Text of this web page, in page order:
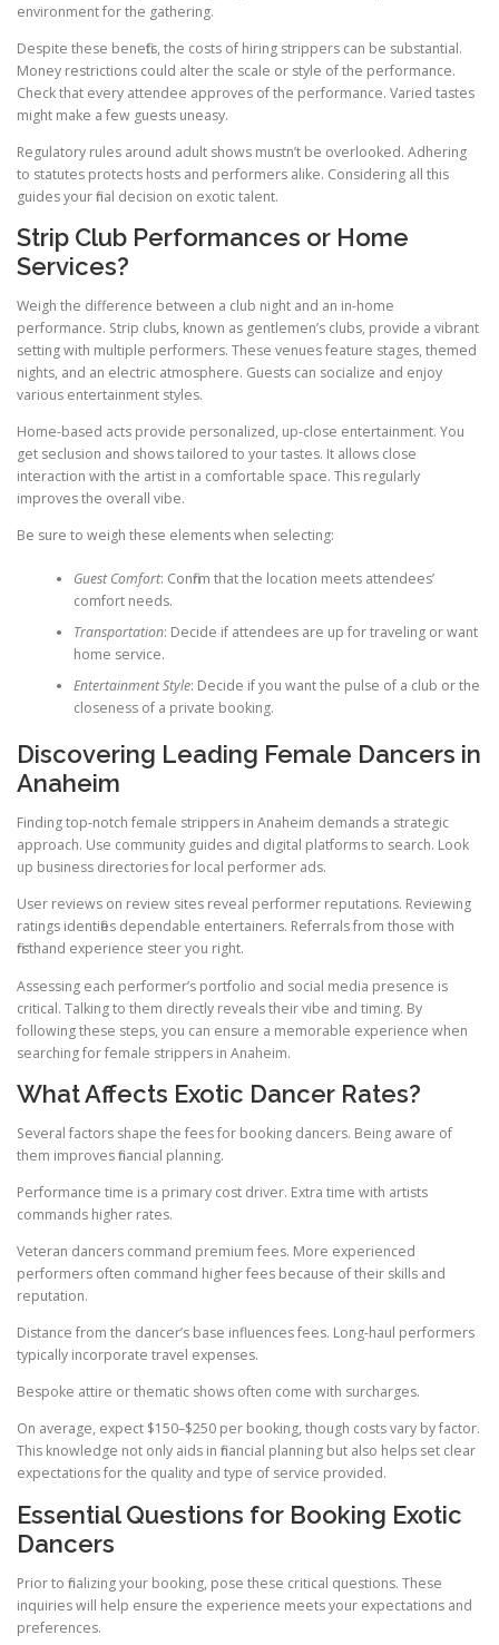
environment for the gathering.
Despite these benefits, the costs of hiring strippers can be substantial.
Money restrictions could alter the scale or style of the performance.
Check that every attendee approves of the performance. Varied tastes
might make a few guests uneasy.
Regulatory rules around adult shows mustn’t be overlooked. Adhering
to statutes protects hosts and performers alike. Considering all this
guides your final decision on exotic talent.
Strip Club Performances or Home
Services?
Weigh the difference between a club night and an in-home
performance. Strip clubs, known as gentlemen’s clubs, provide a vibrant
setting with multiple performers. These venues feature stages, themed
nights, and an electric atmosphere. Guests can socialize and enjoy
various entertainment styles.
Home-based acts provide personalized, up-close entertainment. You
get seclusion and shows tailored to your tastes. It allows close
interaction with the artist in a comfortable space. This regularly
improves the overall vibe.
Be sure to weigh these elements when selecting:
Guest Comfort: Confirm that the location meets attendees’
comfort needs.
Transportation: Decide if attendees are up for traveling or want
home service.
Entertainment Style: Decide if you want the pulse of a club or the
closeness of a private booking.
Discovering Leading Female Dancers in
Anaheim
Finding top-notch female strippers in Anaheim demands a strategic
approach. Use community guides and digital platforms to search. Look
up business directories for local performer ads.
User reviews on review sites reveal performer reputations. Reviewing
ratings identifies dependable entertainers. Referrals from those with
firsthand experience steer you right.
Assessing each performer’s portfolio and social media presence is
critical. Talking to them directly reveals their vibe and timing. By
following these steps, you can ensure a memorable experience when
searching for female strippers in Anaheim.
What Affects Exotic Dancer Rates?
Several factors shape the fees for booking dancers. Being aware of
them improves financial planning.
Performance time is a primary cost driver. Extra time with artists
commands higher rates.
Veteran dancers command premium fees. More experienced
performers often command higher fees because of their skills and
reputation.
Distance from the dancer’s base influences fees. Long-haul performers
typically incorporate travel expenses.
Bespoke attire or thematic shows often come with surcharges.
On average, expect $150–$250 per booking, though costs vary by factor.
This knowledge not only aids in financial planning but also helps set clear
expectations for the quality and type of service provided.
Essential Questions for Booking Exotic
Dancers
Prior to finalizing your booking, pose these critical questions. These
inquiries will help ensure the experience meets your expectations and
preferences.